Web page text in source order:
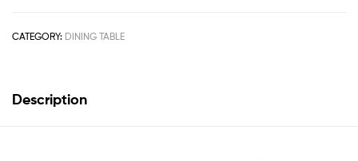
CATEGORY: DINING TABLE
Description